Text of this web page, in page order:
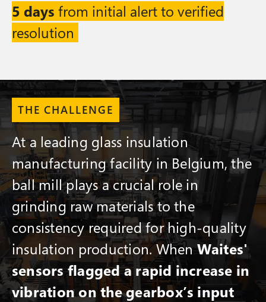
5 days from initial alert to verified
resolution
THE CHALLENGE
At a leading glass insulation
manufacturing facility in Belgium, the
ball mill plays a crucial role in
grinding raw materials to the
consistency required for high-quality
insulation production. When Waites'
sensors flagged a rapid increase in
vibration on the gearbox’s input